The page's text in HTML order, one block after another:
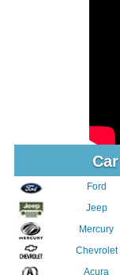
Ford
Jeep
Mercury
Chevrolet
Acura